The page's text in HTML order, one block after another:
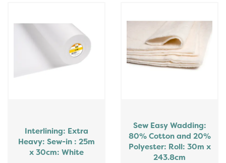
Interlining: Extra
Heavy: Sew-in : 25m
x 30cm: White
Sew Easy Wadding:
80% Cotton and 20%
Polyester: Roll: 30m x
243.8cm